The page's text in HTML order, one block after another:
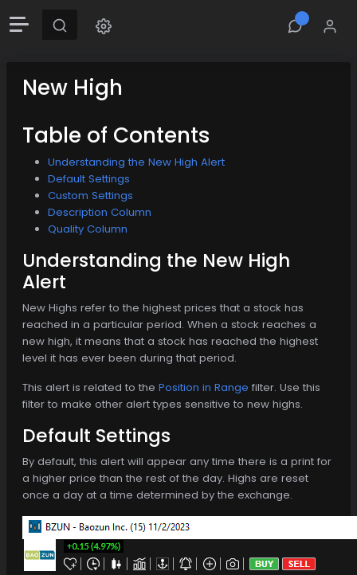
New High
Table of Contents
Understanding the New High Alert
Default Settings
Custom Settings
Description Column
Quality Column
Understanding the New High
Alert
New Highs refer to the highest prices that a stock has
reached in a particular period. When a stock reaches a
new high, it means that a stock has reached the highest
level it has ever been during that period.
This alert is related to the Position in Range filter. Use this
filter to make other alert types sensitive to new highs.
Default Settings
By default, this alert will appear any time there is a print for
a higher price than the rest of the day. Highs are reset
once a day at a time determined by the exchange.